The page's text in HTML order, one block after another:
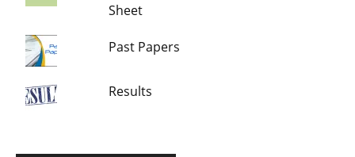
Sheet
Past Papers
Results